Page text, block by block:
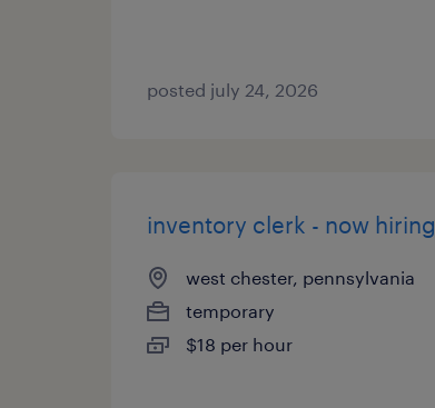
posted july 24, 2026
inventory clerk - now hiring
west chester, pennsylvania
temporary
$18 per hour